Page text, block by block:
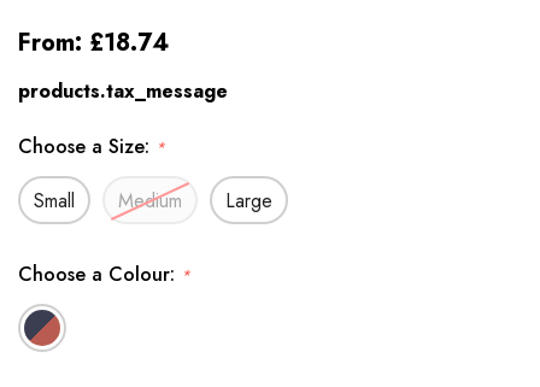
From: £18.74
products.tax_message
Choose a Size: *
Small Medium Large
Choose a Colour: *